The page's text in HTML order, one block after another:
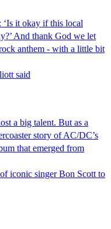
‘Is it okay if this local
And thank God we let
anthem - with a little bit
said
a big talent. But as a
story of AC/DC’s
that emerged from
iconic singer Bon Scott to